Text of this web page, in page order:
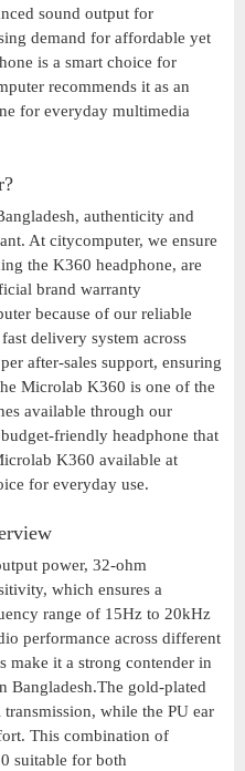
sound output for
demand for affordable yet
is a smart choice for
recommends it as an
for everyday multimedia
authenticity and
At citycomputer, we ensure
the K360 headphone, are
brand warranty
because of our reliable
delivery system across
after-sales support, ensuring
Microlab K360 is one of the
available through our
friendly headphone that
K360 available at
for everyday use.
power, 32-ohm
which ensures a
range of 15Hz to 20kHz
performance across different
make it a strong contender in
Bangladesh.The gold-plated
while the PU ear
This combination of
suitable for both